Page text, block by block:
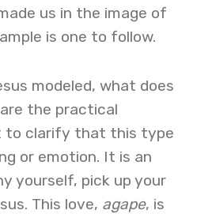
us in the image of
is one to follow.
modeled, what does
the practical
to clarify that this type
or emotion. It is an
yourself, pick up your
This love, agape, is